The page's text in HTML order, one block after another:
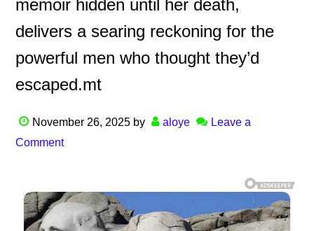
memoir hidden until her death,
delivers a searing reckoning for the
powerful men who thought they’d
escaped.mt
November 26, 2025 by aloye
Leave a
Comment